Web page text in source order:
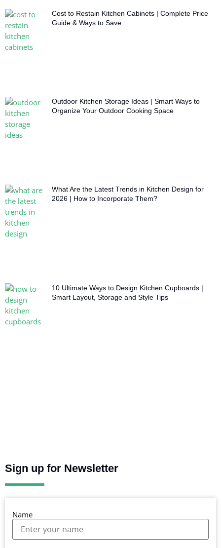
Cost to Restain Kitchen Cabinets | Complete Price
Guide & Ways to Save
Outdoor Kitchen Storage Ideas | Smart Ways to
Organize Your Outdoor Cooking Space
What Are the Latest Trends in Kitchen Design for
2026 | How to Incorporate Them?
10 Ultimate Ways to Design Kitchen Cupboards |
Smart Layout, Storage and Style Tips
Sign up for Newsletter
Name